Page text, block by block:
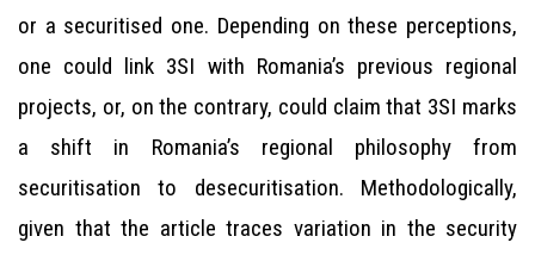
or a securitised one. Depending on these perceptions,
one could link 3SI with Romania’s previous regional
projects, or, on the contrary, could claim that 3SI marks
a shift in Romania’s regional philosophy from
securitisation to desecuritisation. Methodologically,
given that the article traces variation in the security